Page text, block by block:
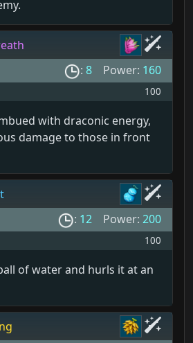
: 8 Power: 160
100
with draconic energy,
damage to those in front
: 12 Power: 200
100
of water and hurls it at an